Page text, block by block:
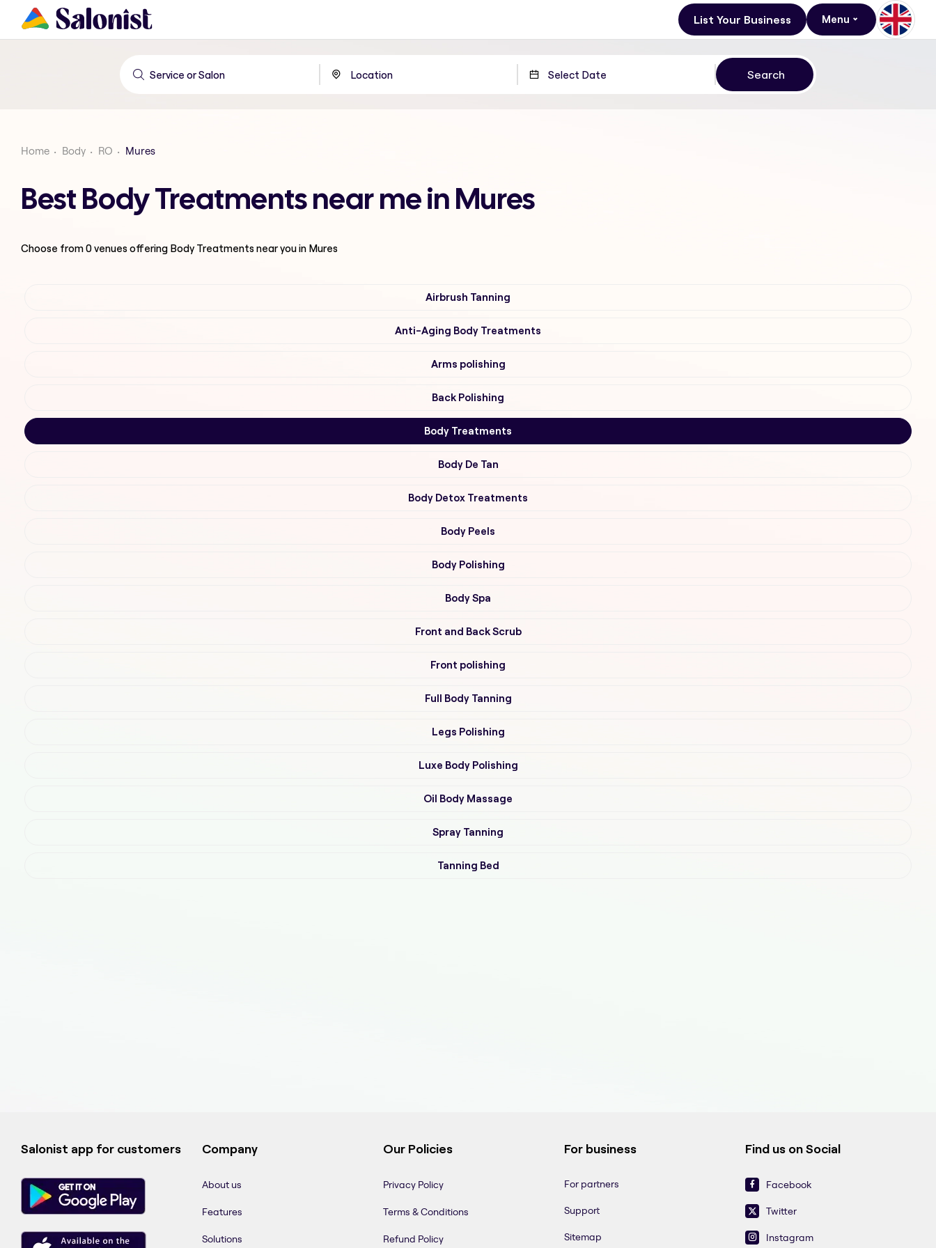
List Your Business Menu
Home Body RO Mures
Best Body Treatments near me in Mures
Choose from0venues offering Body Treatmentsnear you in Mures
Airbrush Tanning
Anti-Aging Body Treatments
Arms polishing
Back Polishing
Body Treatments
Body De Tan
Body Detox Treatments
Body Peels
Body Polishing
Body Spa
Front and Back Scrub
Front polishing
Full Body Tanning
Legs Polishing
Luxe Body Polishing
Oil Body Massage
Spray Tanning
Tanning Bed
Salonist app for customers Company
About us
Features
Solutions
Our Policies
Privacy Policy
Terms & Conditions
Refund Policy
For business
For partners
Support
Sitemap
Find us on Social
Facebook
Twitter
Instagram